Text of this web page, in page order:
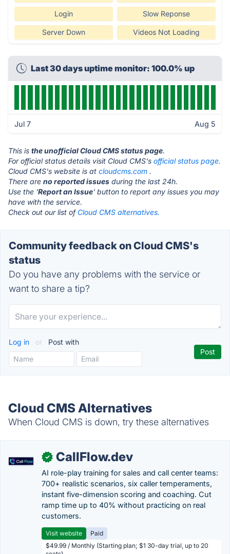
Login Slow Reponse
Server Down Videos Not Loading
Last 30 days uptime monitor: 100.0% up
Jul 7 Aug 5
This is the unofficial Cloud CMS status page.
For official status details visit Cloud CMS's official status page.
Cloud CMS's website is at cloudcms.com .
There are no reported issues during the last 24h.
Use the 'Report an Issue' button to report any issues you may
have with the service.
Check out our list of Cloud CMS alternatives.
Community feedback on Cloud CMS's
status
Do you have any problems with the service or
want to share a tip?
Log in or Post with
Cloud CMS Alternatives
When Cloud CMS is down, try these alternatives
✓ CallFlow.dev
AI role-play training for sales and call center teams:
700+ realistic scenarios, six caller temperaments,
instant five-dimension scoring and coaching. Cut
ramp time up to 40% without practicing on real
customers.
Visit website
Paid
$49.99 / Monthly (Starting plan; $1 30-day trial, up to 20